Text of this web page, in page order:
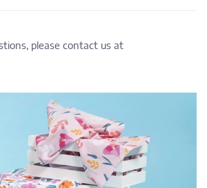
please contact us at